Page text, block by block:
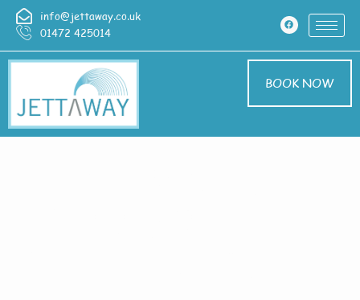
info@jettaway.co.uk
01472 425014
BOOK NOW